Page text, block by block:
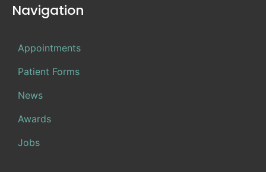
Navigation
Appointments
Patient Forms
News
Awards
Jobs